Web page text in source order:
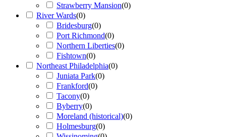
Strawberry Mansion(0)
River Wards(0)
Bridesburg(0)
Port Richmond(0)
Northern Liberties(0)
Fishtown(0)
Northeast Philadelphia(0)
Juniata Park(0)
Frankford(0)
Tacony(0)
Byberry(0)
Moreland (historical)(0)
Holmesburg(0)